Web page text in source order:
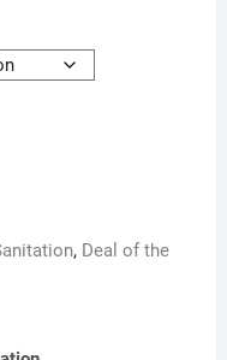
, Deal of the